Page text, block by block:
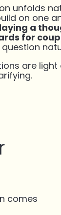
unfolds
on one
a
for
are
comes